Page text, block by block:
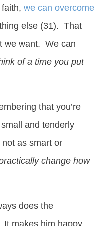
we can overcome
else (31). That
we want. We can
of a time you put
that you’re
small and tenderly
not as smart or
change how
does the
It makes him happy.